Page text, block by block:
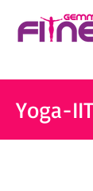
Yoga-IIT